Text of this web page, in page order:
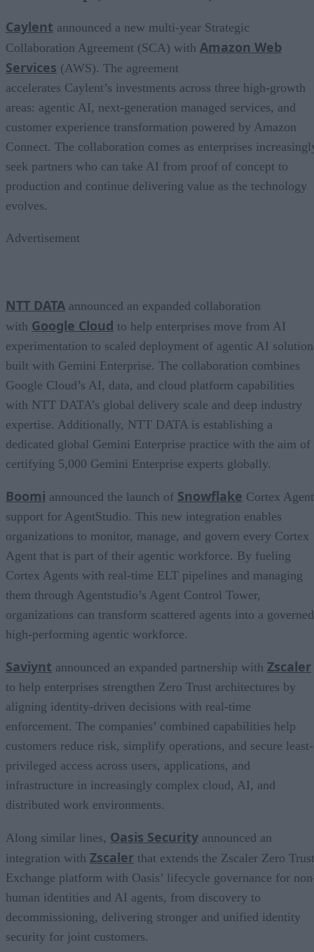
Caylent announced a new multi-year Strategic
Collaboration Agreement (SCA) with Amazon Web
Services (AWS). The agreement
accelerates Caylent’s investments across three high-growth
areas: agentic AI, next-generation managed services, and
customer experience transformation powered by Amazon
Connect. The collaboration comes as enterprises
seek partners who can take AI from proof of concept to
production and continue delivering value as the technology
evolves.
Advertisement
NTT DATA announced an expanded collaboration
with Google Cloud to help enterprises move from AI
experimentation to scaled deployment of agentic AI
built with Gemini Enterprise. The collaboration combines
Google Cloud’s AI, data, and cloud platform capabilities
with NTT DATA’s global delivery scale and deep industry
expertise. Additionally, NTT DATA is establishing a
dedicated global Gemini Enterprise practice with the aim of
certifying 5,000 Gemini Enterprise experts globally.
Boomi announced the launch of Snowflake Cortex
support for AgentStudio. This new integration enables
organizations to monitor, manage, and govern every Cortex
Agent that is part of their agentic workforce. By fueling
Cortex Agents with real-time ELT pipelines and managing
them through Agentstudio’s Agent Control Tower,
organizations can transform scattered agents into a
high-performing agentic workforce.
Saviynt announced an expanded partnership with Zscaler
to help enterprises strengthen Zero Trust architectures by
aligning identity-driven decisions with real-time
enforcement. The companies’ combined capabilities help
customers reduce risk, simplify operations, and secure least-
privileged access across users, applications, and
infrastructure in increasingly complex cloud, AI, and
distributed work environments.
Along similar lines, Oasis Security announced an
integration with Zscaler that extends the Zscaler Zero Trust
Exchange platform with Oasis’ lifecycle governance for
human identities and AI agents, from discovery to
decommissioning, delivering stronger and unified identity
security for joint customers.